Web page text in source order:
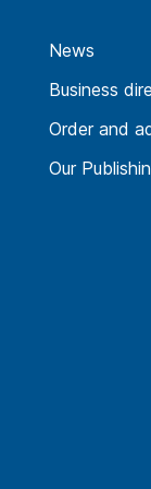
News
Business
Order and
Our